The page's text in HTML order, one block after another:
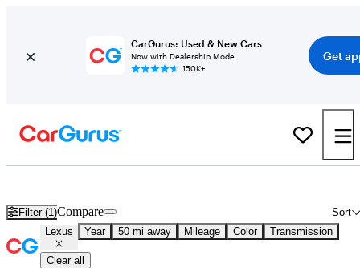
CarGurus: Used & New Cars
Now with Dealership Mode
150K+
Get
Filter (1) Sort
Compare
Lexus Year 50 mi away Mileage Color Transmission
Clear all